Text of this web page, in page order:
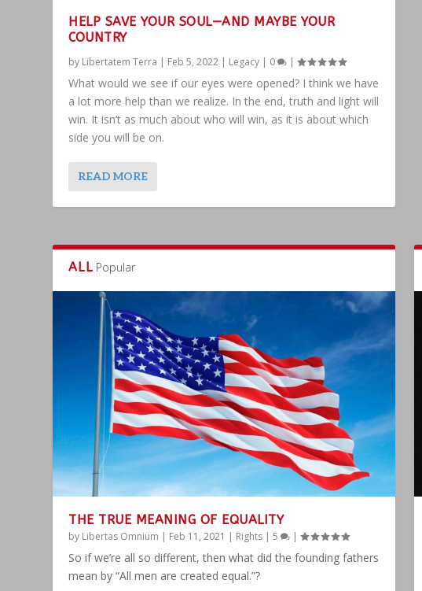
HELP SAVE YOUR SOUL—AND MAYBE YOUR
COUNTRY
by Libertatem Terra | Feb 5, 2022 | Legacy | 0 |
What would we see if our eyes were opened? I think we have
a lot more help than we realize. In the end, truth and light will
win. It isn’t as much about who will win, as it is about which
side you will be on.
READ MORE
ALL Popular
THE TRUE MEANING OF EQUALITY
by Libertas Omnium | Feb 11, 2021 | Rights |5 |
So if we’re all so different, then what did the founding fathers
mean by “All men are created equal.”?